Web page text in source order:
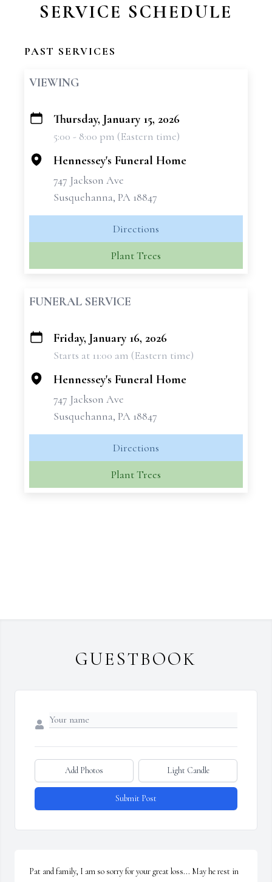
SERVICE SCHEDULE
PAST SERVICES
VIEWING
+
Thursday, January 15, 2026
5:00 - 8:00 pm (Eastern time)
Hennessey's Funeral Home
747 Jackson Ave
Susquehanna, PA 18847
Directions
Plant Trees
FUNERAL SERVICE
+
Friday, January 16, 2026
Starts at 11:00 am (Eastern time)
Hennessey's Funeral Home
747 Jackson Ave
Susquehanna, PA 18847
Directions
Plant Trees
GUESTBOOK
Add Photos Light Candle
Submit Post
Pat and family, I am so sorry for your great loss... May he rest in